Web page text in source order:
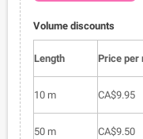
Volume discounts
Length Price per
10 m CA$9.95
50 m CA$9.50